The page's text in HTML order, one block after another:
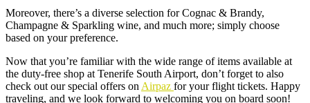
Moreover, there’s a diverse selection for Cognac & Brandy,
Champagne & Sparkling wine, and much more; simply choose
based on your preference.
Now that you’re familiar with the wide range of items available at
the duty-free shop at Tenerife South Airport, don’t forget to also
check out our special offers on Airpaz for your flight tickets. Happy
traveling, and we look forward to welcoming you on board soon!